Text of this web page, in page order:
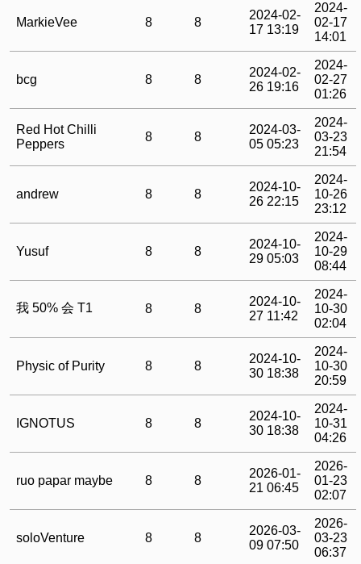
MarkieVee 8 8
2024-02-
17 13:19
2024-
02-17
14:01
bcg 8 8
2024-02-
26 19:16
2024-
02-27
01:26
Red Hot Chilli
Peppers
8 8
2024-03-
05 05:23
2024-
03-23
21:54
andrew 8 8
2024-10-
26 22:15
2024-
10-26
23:12
Yusuf 8 8
2024-10-
29 05:03
2024-
10-29
08:44
我 50% 会 T1 8 8
2024-10-
27 11:42
2024-
10-30
02:04
Physic of Purity 8 8
2024-10-
30 18:38
2024-
10-30
20:59
IGNOTUS 8 8
2024-10-
30 18:38
2024-
10-31
04:26
ruo papar maybe 8 8
2026-01-
21 06:45
2026-
01-23
02:07
soloVenture 8 8
2026-03-
09 07:50
2026-
03-23
06:37